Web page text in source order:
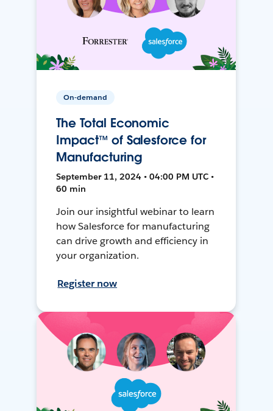
On-demand
The Total Economic
Impact™ of Salesforce for
Manufacturing
September 11, 2024 • 04:00 PM UTC •
60 min
Join our insightful webinar to learn
how Salesforce for manufacturing
can drive growth and efficiency in
your organization.
Register now